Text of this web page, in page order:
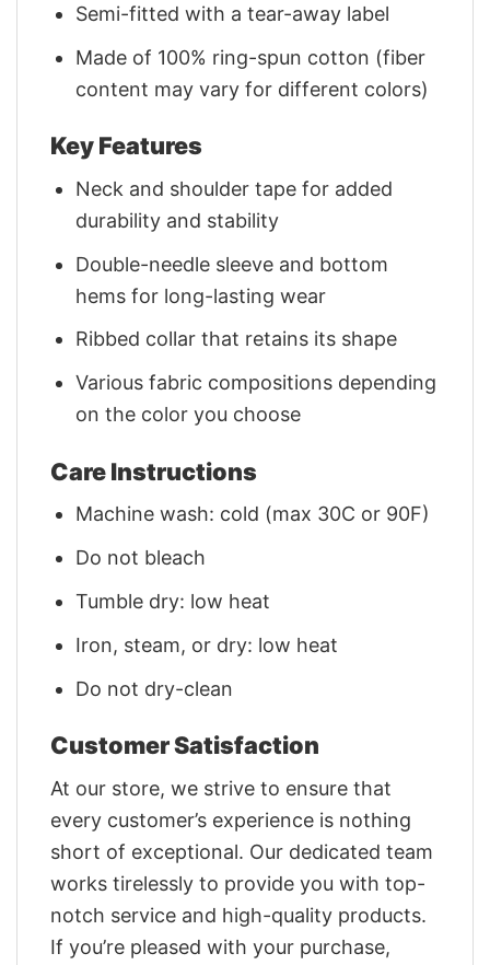
Semi-fitted with a tear-away label
Made of 100% ring-spun cotton (fiber
content may vary for different colors)
Key Features
Neck and shoulder tape for added
durability and stability
Double-needle sleeve and bottom
hems for long-lasting wear
Ribbed collar that retains its shape
Various fabric compositions depending
on the color you choose
Care Instructions
Machine wash: cold (max 30C or 90F)
Do not bleach
Tumble dry: low heat
Iron, steam, or dry: low heat
Do not dry-clean
Customer Satisfaction
At our store, we strive to ensure that
every customer’s experience is nothing
short of exceptional. Our dedicated team
works tirelessly to provide you with top-
notch service and high-quality products.
If you’re pleased with your purchase,